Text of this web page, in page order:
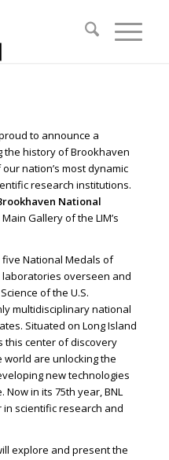
to announce a
history of Brookhaven
nation’s most dynamic
research institutions.
National
Gallery of the LIM’s
National Medals of
laboratories overseen and
of the U.S.
multidisciplinary national
Situated on Long Island
this center of discovery
are unlocking the
new technologies
Now in its 75th year, BNL
scientific research and
explore and present the